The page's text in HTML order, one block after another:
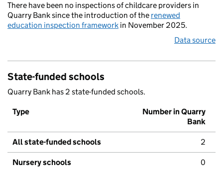
There have been no inspections of childcare providers in
Quarry Bank since the introduction of the renewed
education inspection framework in November 2025.
Data source
State-funded schools
Quarry Bank has 2 state-funded schools.
Type
Number in Quarry
Bank
All state-funded schools 2
Nursery schools 0